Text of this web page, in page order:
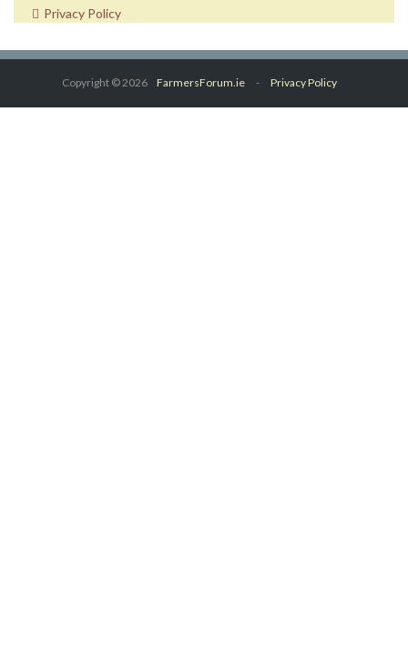
Privacy Policy
Copyright © 2026 FarmersForum.ie - Privacy Policy